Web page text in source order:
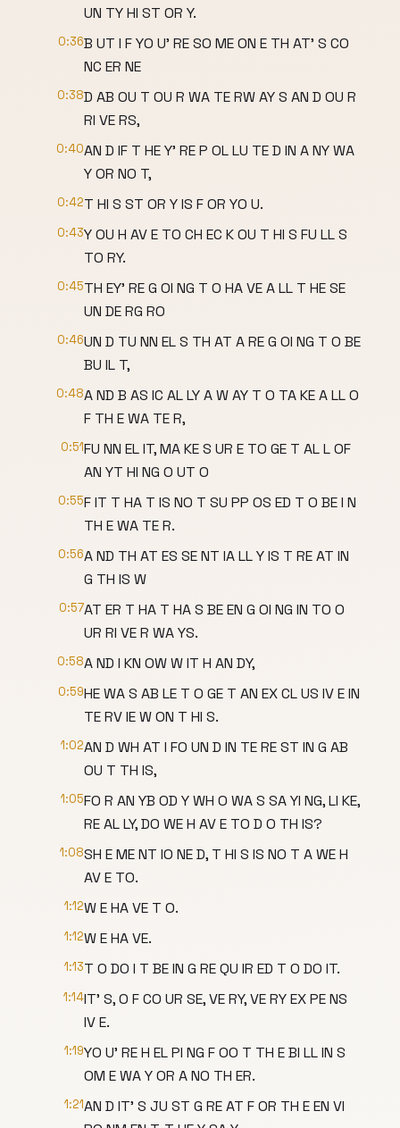
UN TY HI ST OR Y.
0:36B UT I F YO U' RE SO ME ON E TH AT' S CO
NC ER NE
0:38D AB OU T OU R WA TE RW AY S AN D OU R
RI VE RS,
0:40AN D IF T HE Y' RE P OL LU TE D IN A NY WA
Y OR NO T,
0:42T HI S ST OR Y IS F OR YO U.
0:43Y OU H AV E TO CH EC K OU T HI S FU LL S
TO RY.
0:45TH EY' RE G OI NG T O HA VE A LL T HE SE
UN DE RG RO
0:46UN D TU NN EL S TH AT A RE G OI NG T O BE
BU IL T,
0:48A ND B AS IC AL LY A W AY T O TA KE A LL O
F TH E WA TE R,
0:51FU NN EL IT, MA KE S UR E TO GE T AL L OF
AN YT HI NG O UT O
0:55F IT T HA T IS NO T SU PP OS ED T O BE I N
TH E WA TE R.
0:56A ND TH AT ES SE NT IA LL Y IS T RE AT IN
G TH IS W
0:57AT ER T HA T HA S BE EN G OI NG IN TO O
UR RI VE R WA YS.
0:58A ND I KN OW W IT H AN DY,
0:59HE WA S AB LE T O GE T AN EX CL US IV E IN
TE RV IE W ON T HI S.
1:02AN D WH AT I FO UN D IN TE RE ST IN G AB
OU T TH IS,
1:05FO R AN YB OD Y WH O WA S SA YI NG, LI KE,
RE AL LY, DO WE H AV E TO D O TH IS?
1:08SH E ME NT IO NE D, T HI S IS NO T A WE H
AV E TO.
1:12W E HA VE T O.
1:12W E HA VE.
1:13T O DO I T BE IN G RE QU IR ED T O DO IT.
1:14IT' S, O F CO UR SE, VE RY, VE RY EX PE NS
IV E.
1:19YO U' RE H EL PI NG F OO T TH E BI LL IN S
OM E WA Y OR A NO TH ER.
1:21AN D IT' S JU ST G RE AT F OR TH E EN VI